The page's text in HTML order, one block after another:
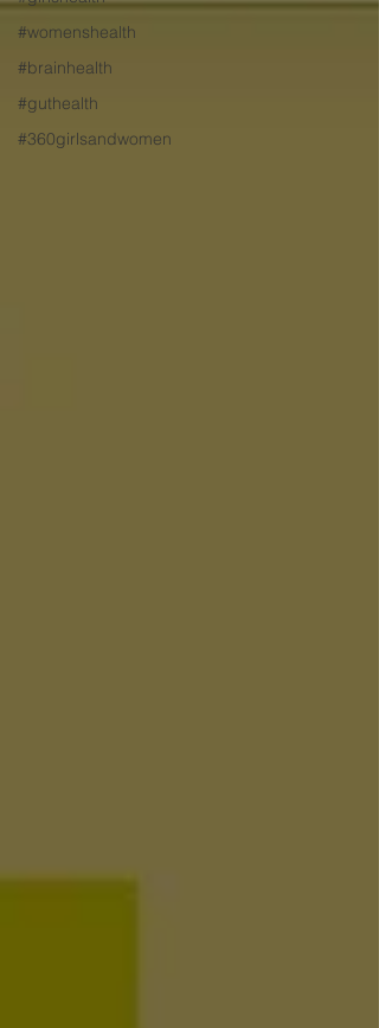
#womenshealth
#brainhealth
#guthealth
#360girlsandwomen